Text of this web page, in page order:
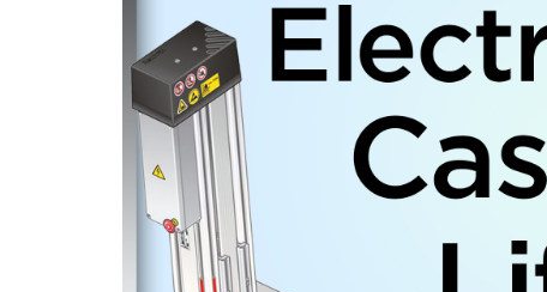
Automation/Controls
Pressure
Predictive Maintenance Robotics
History
Industries
Served
Transactional
Services